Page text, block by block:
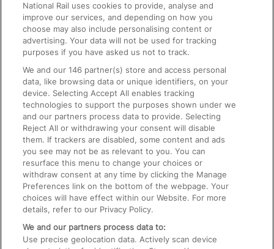
Text 61016
On the Train
Accessible Train Travel and Facilities
Train Travel with Bicycles
Train Travel with Pets
Train Travel with Children
Food and Drink
National Rail uses cookies to provide, analyse and
improve our services, and depending on how you
choose may also include personalising content or
advertising. Your data will not be used for tracking
purposes if you have asked us not to track.
We and our146 partner(s) store and access personal
data, like browsing data or unique identifiers, on your
device. Selecting Accept All enables tracking
technologies to support the purposes shown under we
and our partners process data to provide. Selecting
Reject All or withdrawing your consent will disable
them. If trackers are disabled, some content and ads
you see may not be as relevant to you. You can
resurface this menu to change your choices or
withdraw consent at any time by clicking the Manage
Preferences link on the bottom of the webpage. Your
choices will have effect within our Website. For more
details, refer to our Privacy Policy.
We and our partners process data to:
Use precise geolocation data. Actively scan device